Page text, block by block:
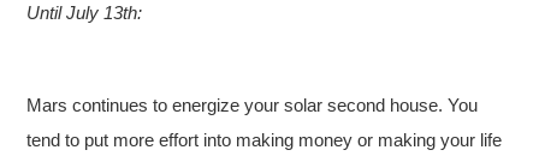
Until July 13th:
Mars continues to energize your solar second house. You
tend to put more effort into making money or making your life